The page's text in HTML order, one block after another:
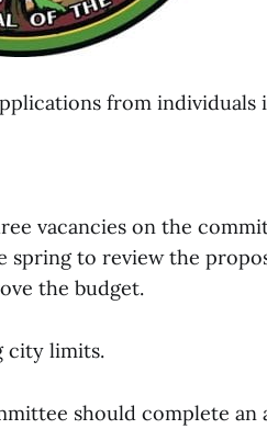
from individuals
vacancies on the
spring to review the
the budget.
city limits.
should complete an